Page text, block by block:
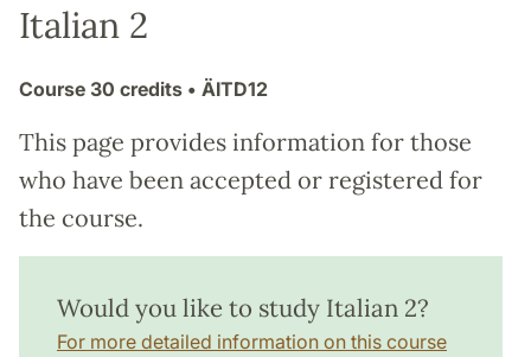
Italian 2
Course 30 credits • ÄITD12
This page provides information for those
who have been accepted or registered for
the course.
Would you like to study Italian 2?
For more detailed information on this course